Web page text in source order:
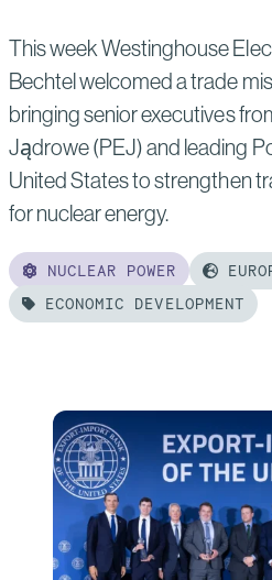
Nuclear
Workforce
This week Westinghouse
Bechtel welcomed a trade
bringing senior executives
Jądrowe (PEJ) and leading
United States to strengthen
for nuclear energy.
NUCLEAR POWER
ECONOMIC DEVELOPMENT
Westinghouse
Bechtel
Welcome
Polish